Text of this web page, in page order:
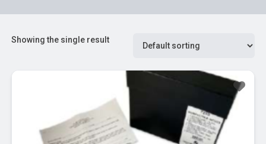
Showing the single result